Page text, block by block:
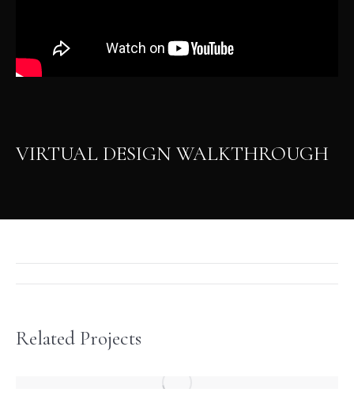
VIRTUAL DESIGN WALKTHROUGH
Project
Related Projects